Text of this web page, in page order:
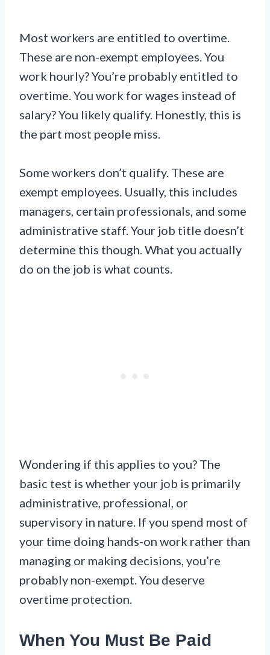
Most workers are entitled to overtime.
These are non-exempt employees. You
work hourly? You’re probably entitled to
overtime. You work for wages instead of
salary? You likely qualify. Honestly, this is
the part most people miss.
Some workers don’t qualify. These are
exempt employees. Usually, this includes
managers, certain professionals, and some
administrative staff. Your job title doesn’t
determine this though. What you actually
do on the job is what counts.
Wondering if this applies to you? The
basic test is whether your job is primarily
administrative, professional, or
supervisory in nature. If you spend most of
your time doing hands-on work rather than
managing or making decisions, you’re
probably non-exempt. You deserve
overtime protection.
When You Must Be Paid